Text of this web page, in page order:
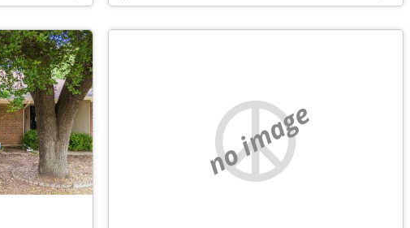
no image